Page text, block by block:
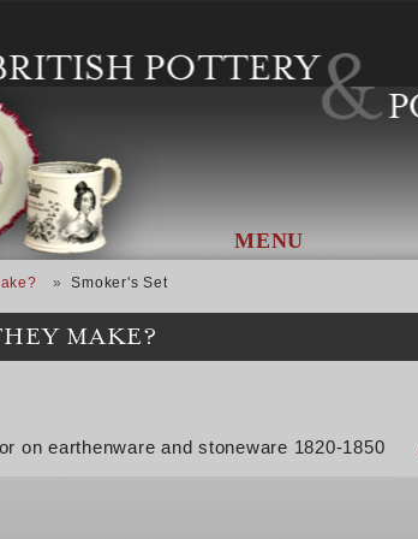
MENU
Smoker's Set
MAKE?
on earthenware and stoneware 1820-1850